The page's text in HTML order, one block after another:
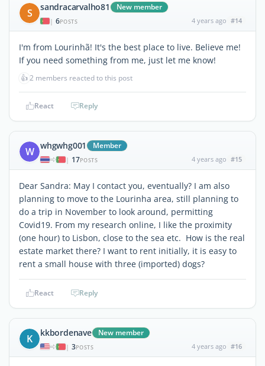
S sandracarvalho81 New member
| 6POSTS 4 years ago #14
I'm from Lourinhã! It's the best place to live. Believe me!
If you need something from me, just let me know!
👍2 members reacted to this post
React Reply
W whgwhg001 Member
| 17POSTS 4 years ago #15
Dear Sandra: May I contact you, eventually? I am also
planning to move to the Lourinha area, still planning to
do a trip in November to look around, permitting
Covid19. From my research online, I like the proximity
(one hour) to Lisbon, close to the sea etc. How is the real
estate market there? I want to rent initially, it is easy to
rent a small house with three (imported) dogs?
React Reply
K kkbordenave New member
| 3POSTS 4 years ago #16